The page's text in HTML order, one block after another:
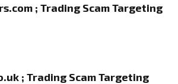
; Trading Scam Targeting
; Trading Scam Targeting